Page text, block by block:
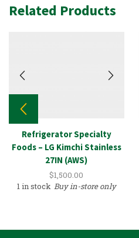
Related Products
Refrigerator Specialty
Foods – LG Kimchi Stainless
27IN (AWS)
$1,500.00
1 in stock Buy in-store only